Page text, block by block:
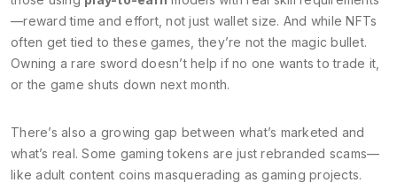
—reward time and effort, not just wallet size. And while NFTs
often get tied to these games, they’re not the magic bullet.
Owning a rare sword doesn’t help if no one wants to trade it,
or the game shuts down next month.
There’s also a growing gap between what’s marketed and
what’s real. Some gaming tokens are just rebranded scams—
like adult content coins masquerading as gaming projects.